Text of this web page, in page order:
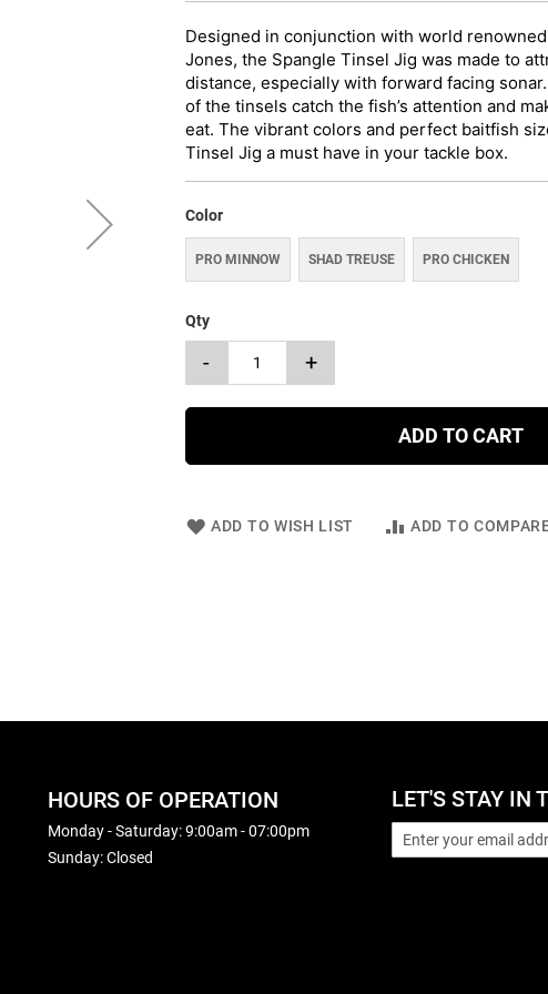
Designed in conjunction with world
Jones, the Spangle Tinsel Jig was made to
distance, especially with forward facing
of the tinsels catch the fish’s attention and
eat. The vibrant colors and perfect baitfish
Tinsel Jig a must have in your tackle box.
Color
PRO MINNOW SHAD TREUSE PRO CHICKEN
Qty
- +
ADD TO CART
ADD TO WISH LIST ADD TO
HOURS OF OPERATION
Monday - Saturday: 9:00am - 07:00pm
Sunday: Closed
LET'S STAY IN